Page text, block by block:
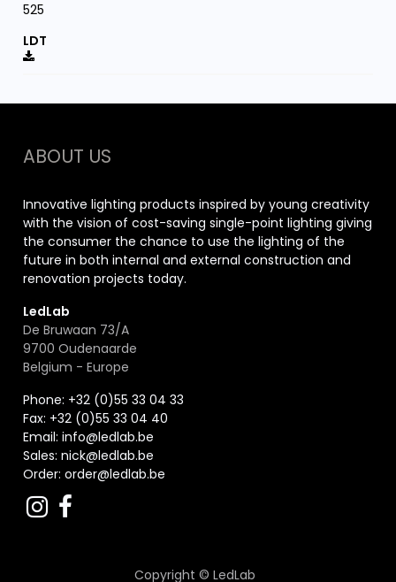
525
ABOUT US
Innovative lighting products inspired by young creativity
with the vision of cost-saving single-point lighting giving
the consumer the chance to use the lighting of the
future in both internal and external construction and
renovation projects today.
LedLab
De Bruwaan 73/A
9700 Oudenaarde
Belgium - Europe
Phone: +32 (0)55 33 04 33
Fax: +32 (0)55 33 04 40
Email:info@ledlab.be
Sales:nick@ledlab.be
Order:order@ledlab.be
Copyright © LedLab